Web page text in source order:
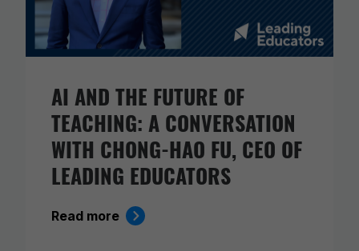
AI AND THE FUTURE OF
TEACHING: A CONVERSATION
WITH CHONG-HAO FU, CEO OF
LEADING EDUCATORS
Read more